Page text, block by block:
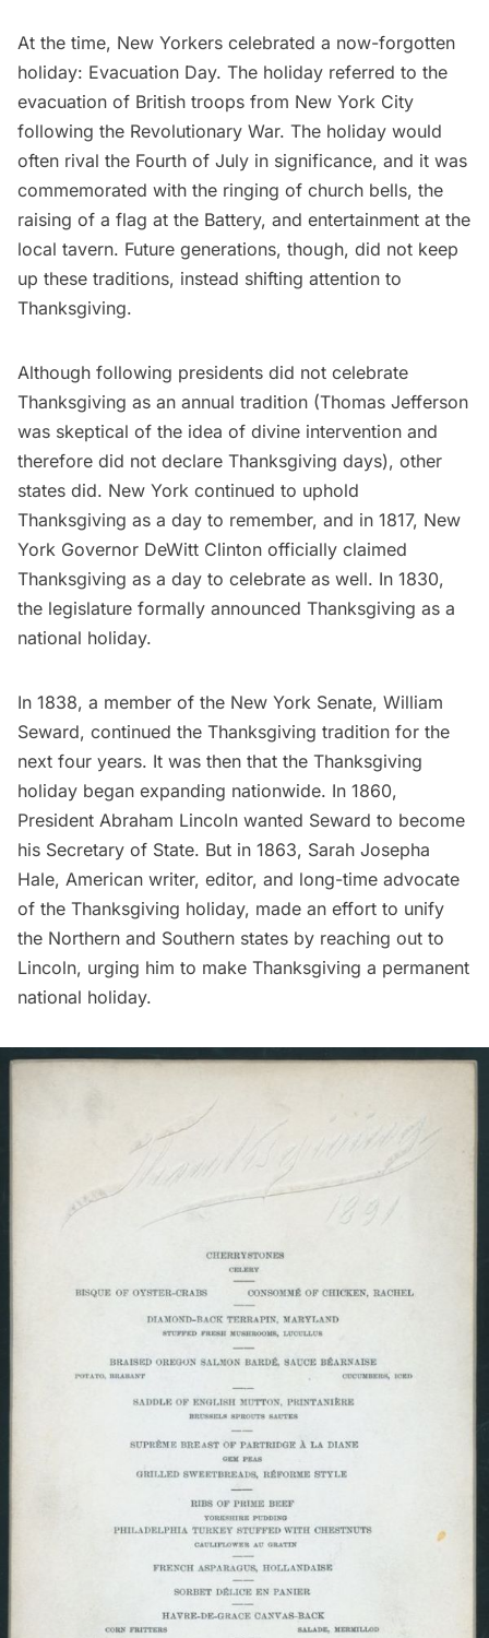
At the time, New Yorkers celebrated a now-forgotten
holiday: Evacuation Day. The holiday referred to the
evacuation of British troops from New York City
following the Revolutionary War. The holiday would
often rival the Fourth of July in significance, and it was
commemorated with the ringing of church bells, the
raising of a flag at the Battery, and entertainment at the
local tavern. Future generations, though, did not keep
up these traditions, instead shifting attention to
Thanksgiving.
Although following presidents did not celebrate
Thanksgiving as an annual tradition (Thomas Jefferson
was skeptical of the idea of divine intervention and
therefore did not declare Thanksgiving days), other
states did. New York continued to uphold
Thanksgiving as a day to remember, and in 1817, New
York Governor DeWitt Clinton officially claimed
Thanksgiving as a day to celebrate as well. In 1830,
the legislature formally announced Thanksgiving as a
national holiday.
In 1838, a member of the New York Senate, William
Seward, continued the Thanksgiving tradition for the
next four years. It was then that the Thanksgiving
holiday began expanding nationwide. In 1860,
President Abraham Lincoln wanted Seward to become
his Secretary of State. But in 1863, Sarah Josepha
Hale, American writer, editor, and long-time advocate
of the Thanksgiving holiday, made an effort to unify
the Northern and Southern states by reaching out to
Lincoln, urging him to make Thanksgiving a permanent
national holiday.